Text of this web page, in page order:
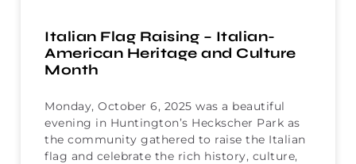
Italian Flag Raising – Italian-
American Heritage and Culture
Month
Monday, October 6, 2025 was a beautiful
evening in Huntington’s Heckscher Park as
the community gathered to raise the Italian
flag and celebrate the rich history, culture,